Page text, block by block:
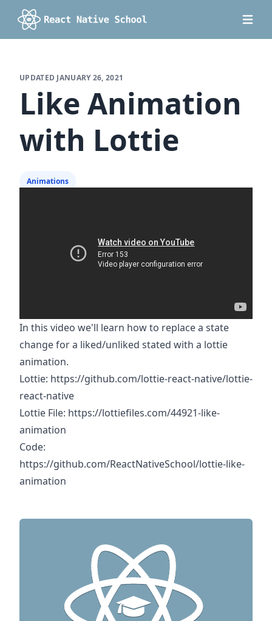
UPDATED JANUARY 26, 2021
Like Animation
with Lottie
Animations
In this video we'll learn how to replace a state
change for a liked/unliked stated with a lottie
animation.
Lottie: https://github.com/lottie-react-native/lottie-
react-native
Lottie File: https://lottiefiles.com/44921-like-
animation
Code:
https://github.com/ReactNativeSchool/lottie-like-
animation